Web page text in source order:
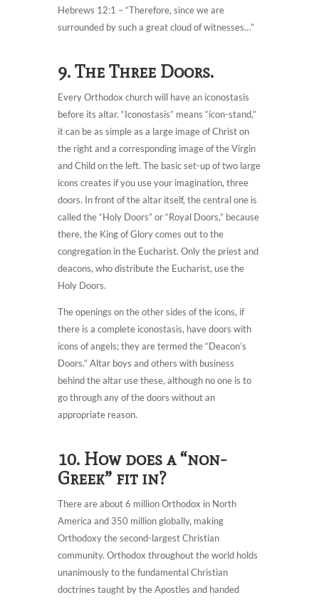
Hebrews 12:1 – “Therefore, since we are
surrounded by such a great cloud of witnesses…”
9. The Three Doors.
Every Orthodox church will have an iconostasis
before its altar. “Iconostasis” means “icon-stand,”
it can be as simple as a large image of Christ on
the right and a corresponding image of the Virgin
and Child on the left. The basic set-up of two large
icons creates if you use your imagination, three
doors. In front of the altar itself, the central one is
called the “Holy Doors” or “Royal Doors,” because
there, the King of Glory comes out to the
congregation in the Eucharist. Only the priest and
deacons, who distribute the Eucharist, use the
Holy Doors.
The openings on the other sides of the icons, if
there is a complete iconostasis, have doors with
icons of angels; they are termed the “Deacon’s
Doors.” Altar boys and others with business
behind the altar use these, although no one is to
go through any of the doors without an
appropriate reason.
10. How does a “non-
Greek” fit in?
There are about 6 million Orthodox in North
America and 350 million globally, making
Orthodoxy the second-largest Christian
community. Orthodox throughout the world holds
unanimously to the fundamental Christian
doctrines taught by the Apostles and handed